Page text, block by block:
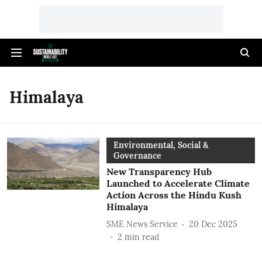
Himalaya
Environmental, Social &
Governance
New Transparency Hub
Launched to Accelerate Climate
Action Across the Hindu Kush
Himalaya
SME News Service
20 Dec 2025
2 min read